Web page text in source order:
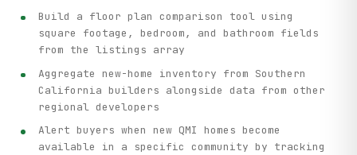
Build a floor plan comparison tool using
square footage, bedroom, and bathroom fields
from the listings array
Aggregate new-home inventory from Southern
California builders alongside data from other
regional developers
Alert buyers when new QMI homes become
available in a specific community by tracking